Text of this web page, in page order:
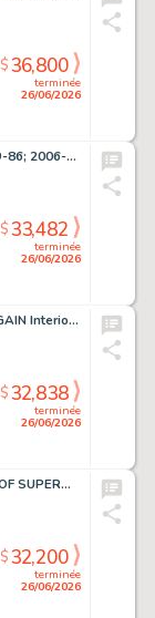
terminée
26/06/2026
$36,800
Adams, Neal - SUPERMAN (1939-86; 2006-11) #213 Cover
terminée
26/06/2026
$33,482
Miller, Frank - ELEKTRA LIVES AGAIN Interior Page
terminée
26/06/2026
$32,838
Grummett, Tom - ADVENTURES OF SUPERMAN (1987-2006) #497 Interior Page
terminée
26/06/2026
$32,200